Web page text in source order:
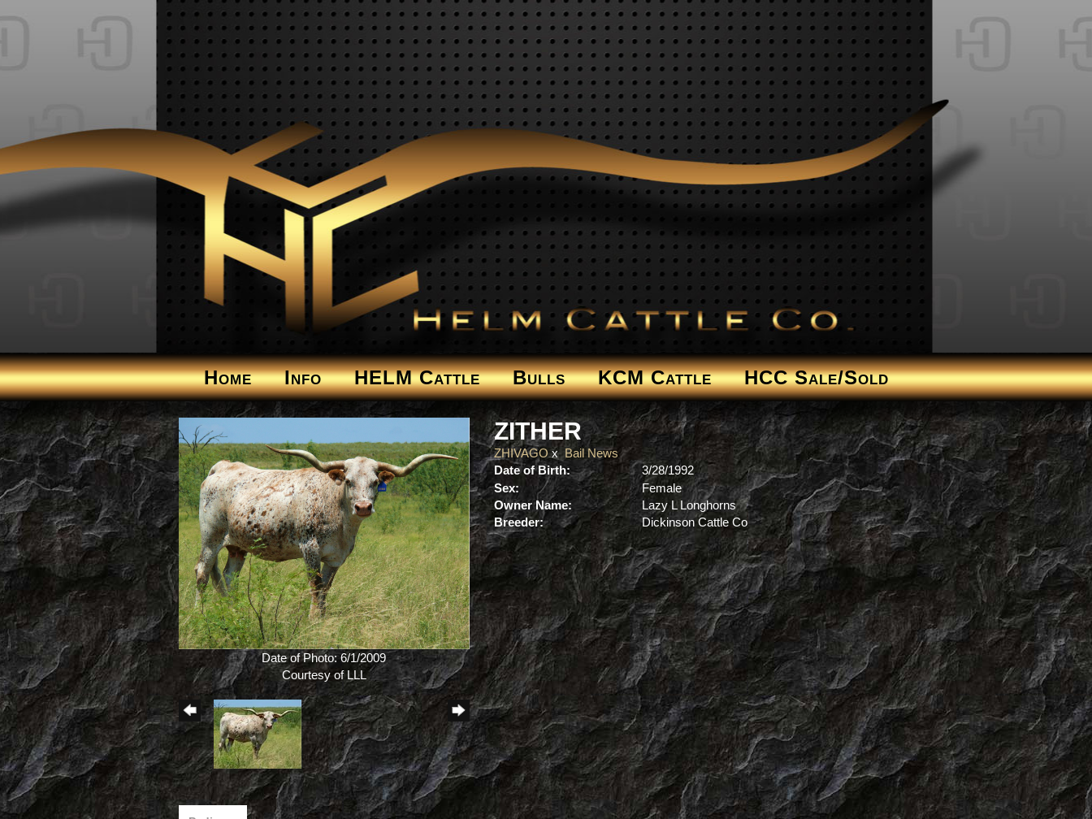
Home Info HELM Cattle Bulls KCM Cattle HCC Sale/Sold
Date of Photo: 6/1/2009
Courtesy of LLL
ZITHER
ZHIVAGOxBail News
Date of Birth:
3/28/1992
Sex:
Female
Owner Name:
Lazy L Longhorns
Breeder:
Dickinson Cattle Co